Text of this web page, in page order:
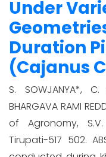
Under
Duration
(Cajanus
S. SOWJANYA*, C.
BHARGAVA RAMI
of Agronomy, S.V.
Tirupati-517 502.